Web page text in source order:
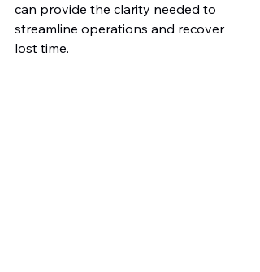
can provide the clarity needed to
streamline operations and recover
lost time.